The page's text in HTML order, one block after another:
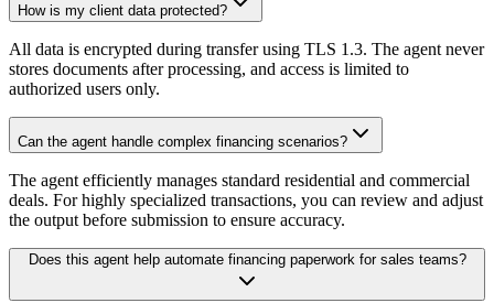
How is my client data protected?
All data is encrypted during transfer using TLS 1.3. The agent never
stores documents after processing, and access is limited to
authorized users only.
Can the agent handle complex financing scenarios?
The agent efficiently manages standard residential and commercial
deals. For highly specialized transactions, you can review and adjust
the output before submission to ensure accuracy.
Does this agent help automate financing paperwork for sales teams?